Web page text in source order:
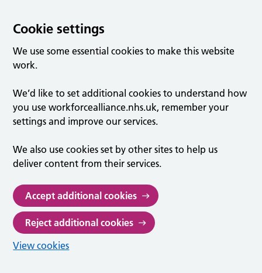
Cookie settings
We use some essential cookies to make this website
work.
We’d like to set additional cookies to understand how
you use workforcealliance.nhs.uk, remember your
settings and improve our services.
We also use cookies set by other sites to help us
deliver content from their services.
Accept additional cookies
Reject additional cookies
View cookies